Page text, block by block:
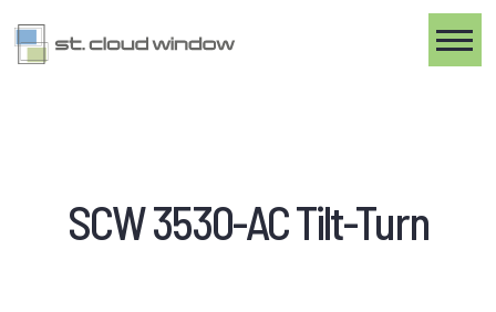
SCW 3530-AC Tilt-Turn